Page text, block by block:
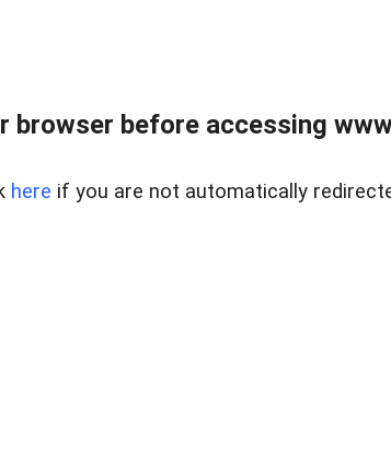
browser before accessing
here if you are not automatically